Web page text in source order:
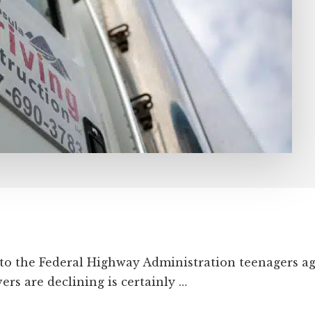
the Federal Highway Administration teenagers
are declining is certainly …